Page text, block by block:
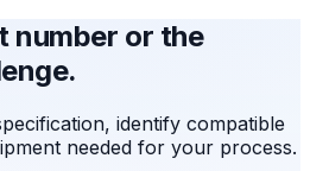
number or the
identify compatible
needed for your process.